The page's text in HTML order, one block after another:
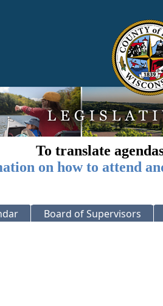
To translate
on how to attend
Board of Supervisors